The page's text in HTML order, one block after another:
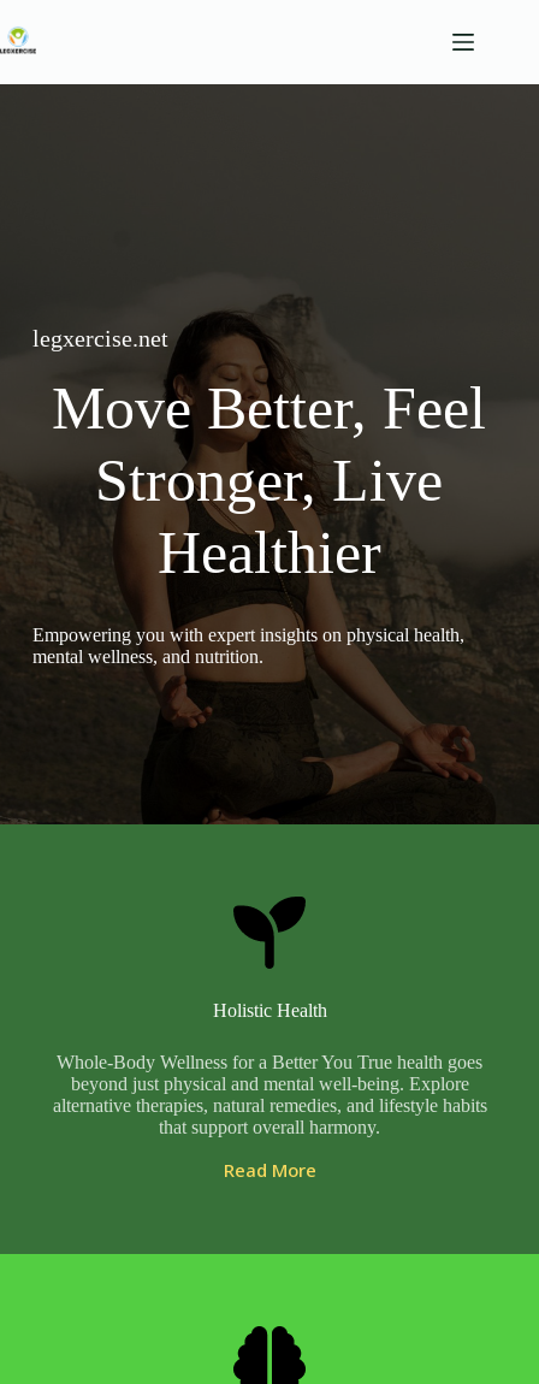
to
content
legxercise.net
Move Better, Feel
Stronger, Live
Healthier
Empowering you with expert insights on physical health,
mental wellness, and nutrition.
Holistic Health
Whole-Body Wellness for a Better You True health goes
beyond just physical and mental well-being. Explore
alternative therapies, natural remedies, and lifestyle habits
that support overall harmony.
Read More